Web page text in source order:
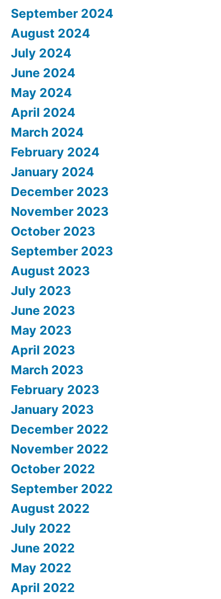
September 2024
August 2024
July 2024
June 2024
May 2024
April 2024
March 2024
February 2024
January 2024
December 2023
November 2023
October 2023
September 2023
August 2023
July 2023
June 2023
May 2023
April 2023
March 2023
February 2023
January 2023
December 2022
November 2022
October 2022
September 2022
August 2022
July 2022
June 2022
May 2022
April 2022